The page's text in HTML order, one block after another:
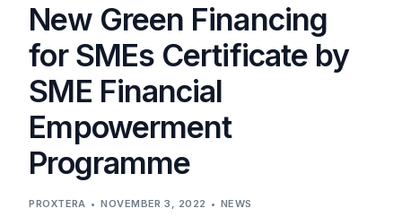
New Green Financing
for SMEs Certificate by
SME Financial
Empowerment
Programme
PROXTERA NOVEMBER 3, 2022 NEWS
Solutions
News